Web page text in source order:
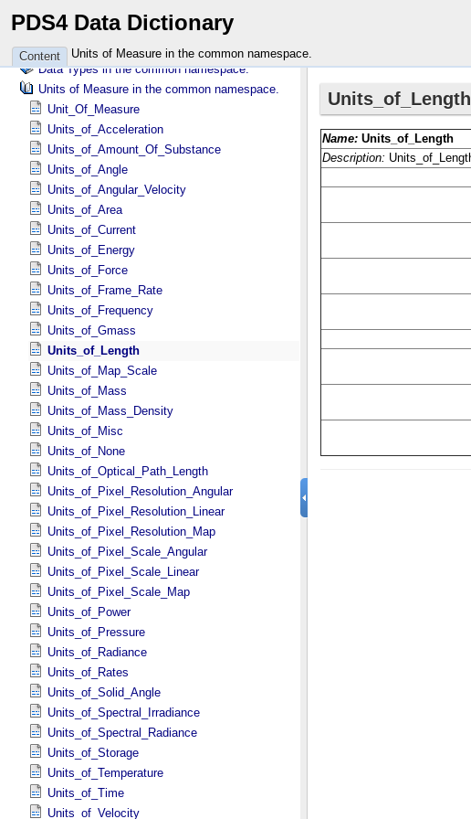
PDS4 Data Dictionary
Content Units of Measure in the common namespace.
Classes in the wave namespace.
Attributes in the wave namespace.
Data Types in the common namespace.
Units of Measure in the common namespace.
Unit_Of_Measure
Units_of_Acceleration
Units_of_Amount_Of_Substance
Units_of_Angle
Units_of_Angular_Velocity
Units_of_Area
Units_of_Current
Units_of_Energy
Units_of_Force
Units_of_Frame_Rate
Units_of_Frequency
Units_of_Gmass
Units_of_Length
Units_of_Map_Scale
Units_of_Mass
Units_of_Mass_Density
Units_of_Misc
Units_of_None
Units_of_Optical_Path_Length
Units_of_Pixel_Resolution_Angular
Units_of_Pixel_Resolution_Linear
Units_of_Pixel_Resolution_Map
Units_of_Pixel_Scale_Angular
Units_of_Pixel_Scale_Linear
Units_of_Pixel_Scale_Map
Units_of_Power
Units_of_Pressure
Units_of_Radiance
Units_of_Rates
Units_of_Solid_Angle
Units_of_Spectral_Irradiance
Units_of_Spectral_Radiance
Units_of_Storage
Units_of_Temperature
Units_of_Time
Units_of_Velocity